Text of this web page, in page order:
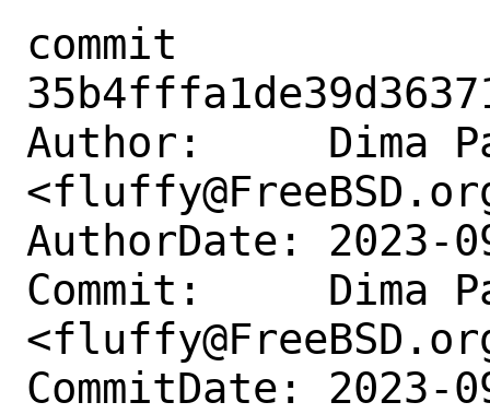
commit
Author:     Dima
AuthorDate: 2023-
Commit:     Dima
CommitDate: 2023-